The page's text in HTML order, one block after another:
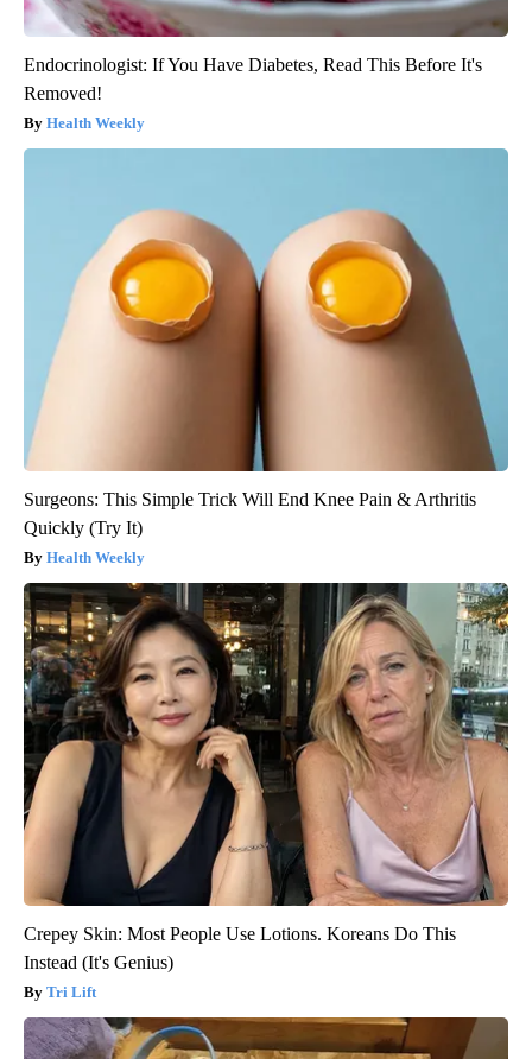
Endocrinologist: If You Have Diabetes, Read This Before It's
Removed!
Health Weekly
Surgeons: This Simple Trick Will End Knee Pain & Arthritis
Quickly (Try It)
Health Weekly
Crepey Skin: Most People Use Lotions. Koreans Do This
Instead (It's Genius)
Tri Lift